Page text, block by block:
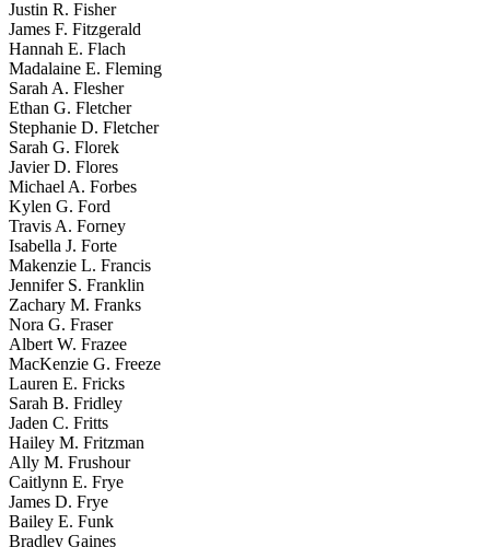
Justin R. Fisher
James F. Fitzgerald
Hannah E. Flach
Madalaine E. Fleming
Sarah A. Flesher
Ethan G. Fletcher
Stephanie D. Fletcher
Sarah G. Florek
Javier D. Flores
Michael A. Forbes
Kylen G. Ford
Travis A. Forney
Isabella J. Forte
Makenzie L. Francis
Jennifer S. Franklin
Zachary M. Franks
Nora G. Fraser
Albert W. Frazee
MacKenzie G. Freeze
Lauren E. Fricks
Sarah B. Fridley
Jaden C. Fritts
Hailey M. Fritzman
Ally M. Frushour
Caitlynn E. Frye
James D. Frye
Bailey E. Funk
Bradley Gaines